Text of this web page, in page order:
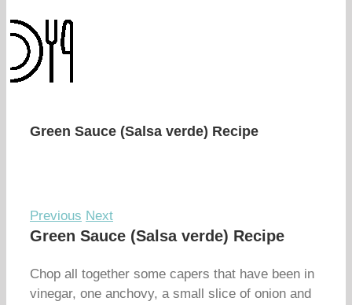
Green Sauce (Salsa verde) Recipe
Previous Next
Green Sauce (Salsa verde) Recipe
Chop all together some capers that have been in
vinegar, one anchovy, a small slice of onion and